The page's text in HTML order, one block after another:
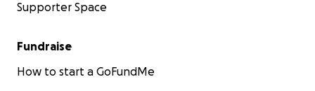
Supporter Space
Fundraise
How to start a GoFundMe